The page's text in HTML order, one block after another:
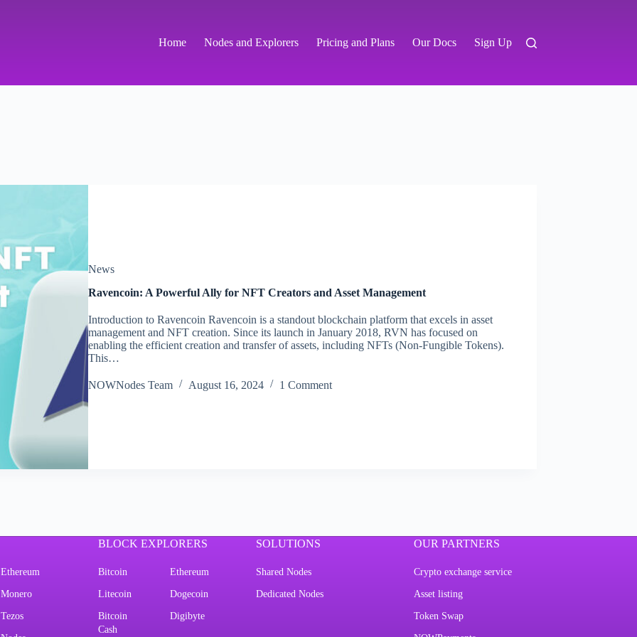
Home Nodes and Explorers Pricing and Plans Our Docs Sign Up
News
Ravencoin: A Powerful Ally for NFT Creators and Asset Management
Introduction to Ravencoin Ravencoin is a standout blockchain platform that excels in asset
management and NFT creation. Since its launch in January 2018, RVN has focused on
enabling the efficient creation and transfer of assets, including NFTs (Non-Fungible Tokens).
This…
NOWNodes Team August 16, 2024 1 Comment
Ethereum
Monero
Tezos
BLOCK EXPLORERS
Bitcoin Ethereum
Litecoin Dogecoin
Bitcoin
Cash
Digibyte
SOLUTIONS
Shared Nodes
Dedicated Nodes
OUR PARTNERS
Crypto exchange service
Asset listing
Token Swap